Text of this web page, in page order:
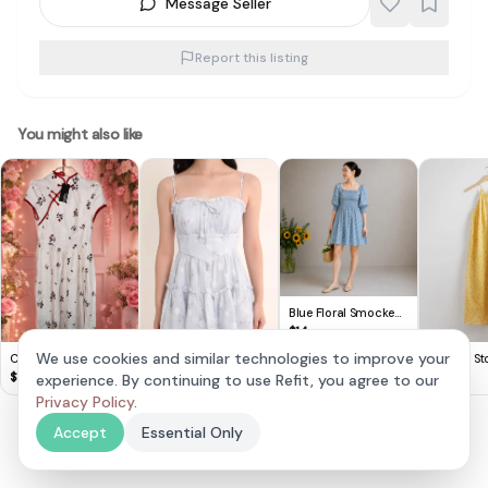
Report this listing
You might also like
Cute Lovito Floral
Dress 🌸
$14
Elaria Floral Tiered
Blue Floral Smocked
Puff Sleeve Mini Dress
$14
& Other
Yellow
$20
We use cookies and similar technologies to improve your
experience. By continuing to use Refit, you agree to our
Privacy Policy.
Accept
Essential Only